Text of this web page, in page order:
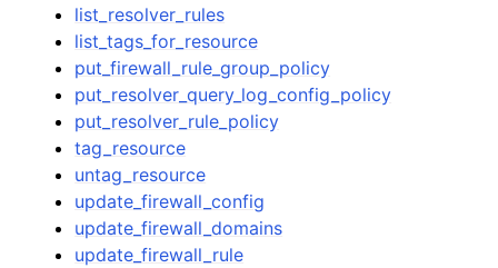
list_resolver_rules
list_tags_for_resource
put_firewall_rule_group_policy
put_resolver_query_log_config_policy
put_resolver_rule_policy
tag_resource
untag_resource
update_firewall_config
update_firewall_domains
update_firewall_rule